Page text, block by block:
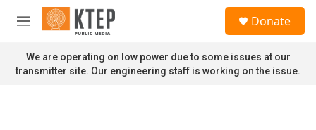
Skip to main content
M
n
u
Donate
We are operating on low power due to some issues at our
transmitter site. Our engineering staff is working on the issue.